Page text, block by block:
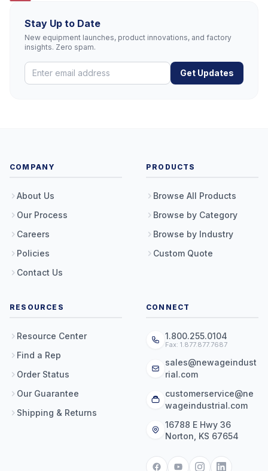
Stay Up to Date
New equipment launches, product innovations, and factory
insights. Zero spam.
Get Updates
COMPANY
About Us
Our Process
Careers
Policies
Contact Us
PRODUCTS
Browse All Products
Browse by Category
Browse by Industry
Custom Quote
RESOURCES
Resource Center
Find a Rep
Order Status
Our Guarantee
Shipping & Returns
CONNECT
1.800.255.0104
Fax: 1.877.877.7687
sales@newageindust
rial.com
customerservice@ne
wageindustrial.com
16788 E Hwy 36
Norton, KS 67654